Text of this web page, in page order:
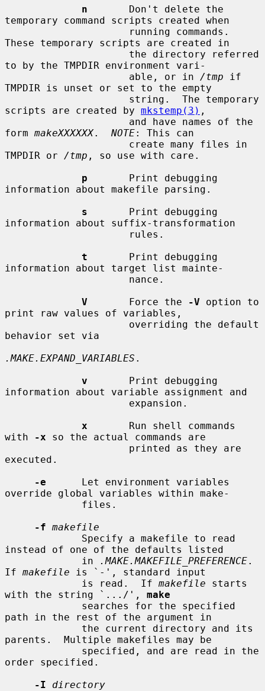
n
       Don't delete the
temporary command scripts created when
These temporary scripts are created in
to by the TMPDIR environment vari-
                     able, or in
/tmp if
TMPDIR is unset or set to the empty
scripts are created by mkstemp(3) ,
form makeXXXXXX. NOTE: This can
TMPDIR or /tmp , so use with care.
p
       Print debugging
information about makefile parsing.
s
       Print debugging
information about suffix-transformation
t
       Print debugging
information about target list mainte-
V
       Force the
-V option to
print raw values of variables,
behavior set via
.MAKE.EXPAND_VARIABLES .
v
       Print debugging
information about variable assignment and
x
       Run shell commands
with
-x so the actual commands are
executed.
-e
      Let environment variables
override global variables within make-
-f makefile
instead of one of the defaults listed
             in
.MAKE.MAKEFILE_PREFERENCE.
If makefile is `-', standard input
             is read.  If
makefile starts
with the string `.../', make
path in the rest of the argument in
parents.  Multiple makefiles may be
order specified.
-I
directory